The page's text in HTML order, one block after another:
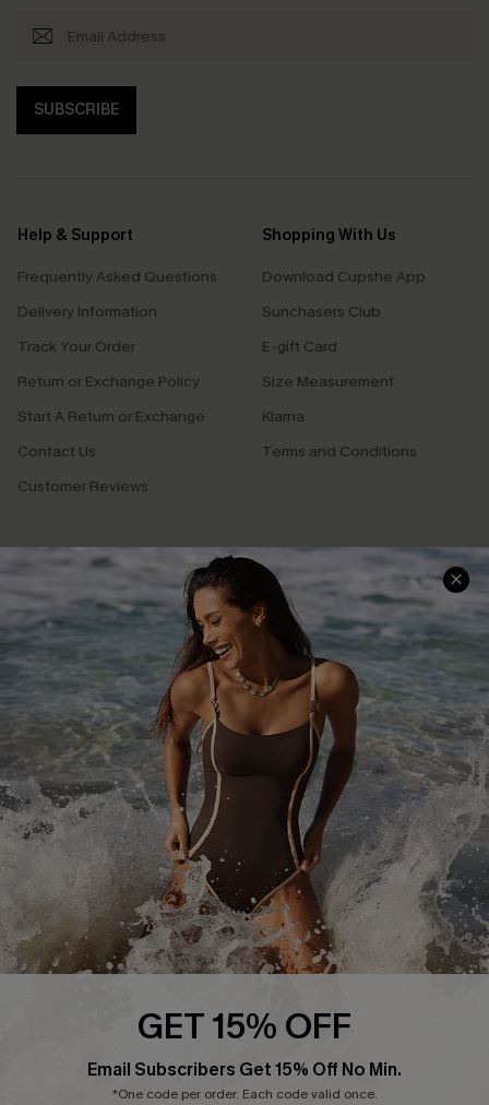
SUBSCRIBE
Help & Support
Frequently Asked Questions
Delivery Information
Track Your Order
Return or Exchange Policy
Start A Return or Exchange
Contact Us
Customer Reviews
Shopping With Us
Download Cupshe App
Sunchasers Club
E-gift Card
Size Measurement
Klarna
Terms and Conditions
Company Info
About Us
Press
Cupshe Supply Chain
Affiliate
Ambassador Program
DOWNLAOD CUPSHE APP
GET 15% OFF
Email Subscribers Get 15% Off No Min.
*One code per order. Each code valid once.